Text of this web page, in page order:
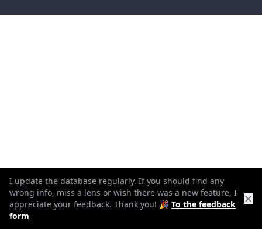
I update the database regularly. If you should find any
wrong info, miss a lens or wish there was a new feature, I
appreciate your feedback. Thank you! 🎉 To the feedback
form
✕